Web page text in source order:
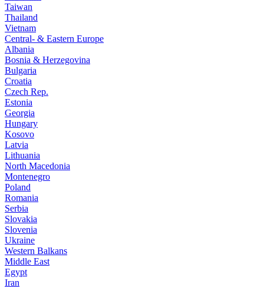
Taiwan
Thailand
Vietnam
Central- & Eastern Europe
Albania
Bosnia & Herzegovina
Bulgaria
Croatia
Czech Rep.
Estonia
Georgia
Hungary
Kosovo
Latvia
Lithuania
North Macedonia
Montenegro
Poland
Romania
Serbia
Slovakia
Slovenia
Ukraine
Western Balkans
Middle East
Egypt
Iran